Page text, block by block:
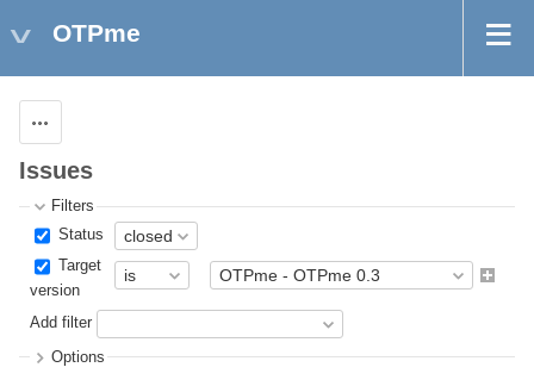
OTPme
Issues
Filters
Status
Target
version
Add filter
Options